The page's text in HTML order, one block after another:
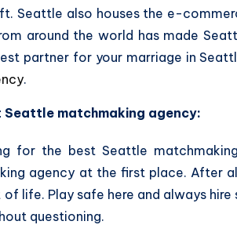
Seattle also houses the e-
around the world has made
partner for your marriage in
.
matchmaking agency:
for the best Seattle
agency at the first place. After
life. Play safe here and always
questioning.